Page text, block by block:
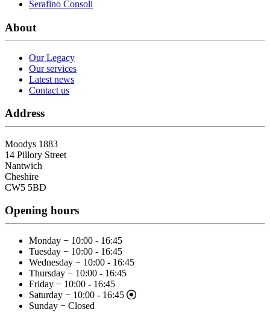
Serafino Consoli
About
Our Legacy
Our services
Latest news
Contact us
Address
Moodys 1883
14 Pillory Street
Nantwich
Cheshire
CW5 5BD
Opening hours
Monday − 10:00 - 16:45
Tuesday − 10:00 - 16:45
Wednesday − 10:00 - 16:45
Thursday − 10:00 - 16:45
Friday − 10:00 - 16:45
Saturday − 10:00 - 16:45
Sunday − Closed